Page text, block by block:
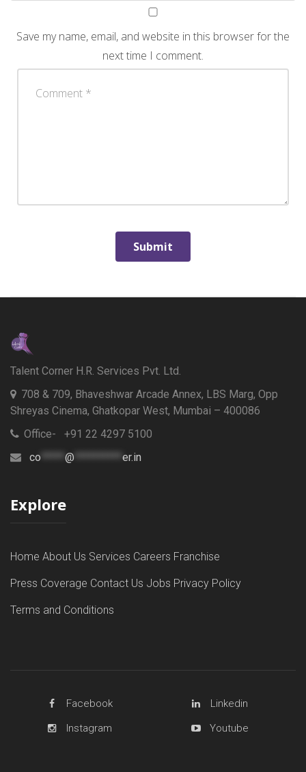
Save my name, email, and website in this browser for the
next time I comment.
Talent Corner H.R. Services Pvt. Ltd.
708 & 709, Bhaveshwar Arcade Annex, LBS Marg, Opp
Shreyas Cinema, Ghatkopar West, Mumbai – 400086
Office- +91 22 4297 5100
co ***** @ ********** er.in
Explore
Home About Us Services Careers Franchise
Press Coverage Contact Us Jobs Privacy Policy
Terms and Conditions
Facebook
Linkedin
Instagram
Youtube